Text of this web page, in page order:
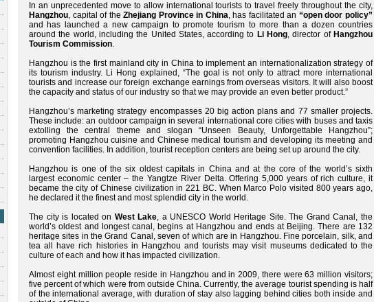
In an unprecedented move to allow international tourists to travel freely throughout the city,
Hangzhou, capital of theZhejiang Province in China, has facilitated an “open door policy”
and has launched a new campaign to promote tourism to more than a dozen countries
around the world, including the United States, according to Li Hong, director of Hangzhou
Tourism Commission.
Hangzhou is the first mainland city in China to implement an internationalization strategy of
its tourism industry. Li Hong explained, “The goal is not only to attract more international
tourists and increase our foreign exchange earnings from overseas visitors. It will also boost
the capacity and status of our industry so that we may provide an even better product.”
Hangzhou’s marketing strategy encompasses 20 big action plans and 77 smaller projects.
These include: an outdoor campaign in several international core cities with buses and taxis
extolling the central theme and slogan “Unseen Beauty, Unforgettable Hangzhou”;
promoting Hangzhou cuisine and Chinese medical tourism and developing its meeting and
convention facilities. In addition, tourist reception centers are being set up around the city.
Hangzhou is one of the six oldest capitals in China and at the core of the world’s sixth
largest economic center – the Yangtze River Delta. Offering 5,000 years of rich culture, it
became the city of Chinese civilization in 221 BC. When Marco Polo visited 800 years ago,
he declared it the finest and most splendid city in the world.
The city is located on West Lake, a UNESCO World Heritage Site. The Grand Canal, the
world’s oldest and longest canal, begins at Hangzhou and ends at Beijing. There are 132
heritage sites in the Grand Canal, seven of which are in Hangzhou. Fine porcelain, silk, and
tea all have rich histories in Hangzhou and tourists may visit museums dedicated to the
culture of each and how it has impacted civilization.
Almost eight million people reside in Hangzhou and in 2009, there were 63 million visitors;
five percent of which were from outside China. Currently, the average tourist spending is half
of the international average, with duration of stay also lagging behind cities both inside and